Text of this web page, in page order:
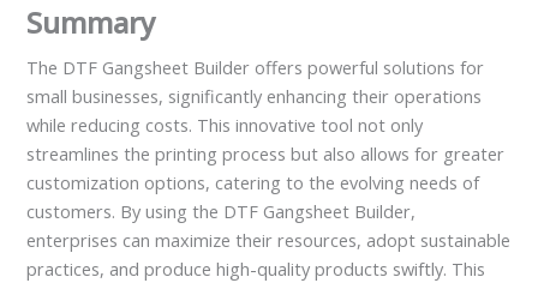
Summary
The DTF Gangsheet Builder offers powerful solutions for
small businesses, significantly enhancing their operations
while reducing costs. This innovative tool not only
streamlines the printing process but also allows for greater
customization options, catering to the evolving needs of
customers. By using the DTF Gangsheet Builder,
enterprises can maximize their resources, adopt sustainable
practices, and produce high-quality products swiftly. This